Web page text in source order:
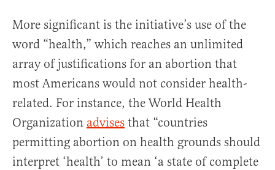
More significant is the initiative’s use of the
word “health,” which reaches an unlimited
array of justifications for an abortion that
most Americans would not consider health-
related. For instance, the World Health
Organization advises that “countries
permitting abortion on health grounds should
interpret ‘health’ to mean ‘a state of complete